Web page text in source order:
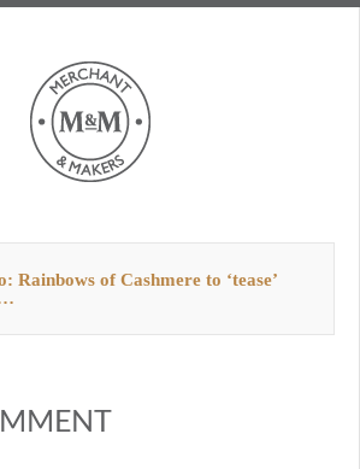
Rainbows of Cashmere to ‘tease’